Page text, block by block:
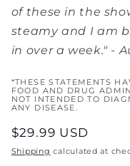
of these in the
steamy and I am
in over a week." -
*THESE STATEMENTS
FOOD AND DRUG
NOT INTENDED TO
ANY DISEASE.
Regular
price
$29.99 USD
Shipping calculated at